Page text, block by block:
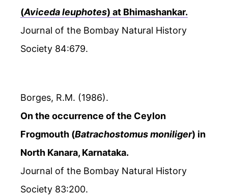
(Aviceda leuphotes) at Bhimashankar.
Journal of the Bombay Natural History
Society 84:679.
Borges, R.M. (1986).
On the occurrence of the Ceylon
Frogmouth (Batrachostomus moniliger) in
North Kanara, Karnataka.
Journal of the Bombay Natural History
Society 83:200.